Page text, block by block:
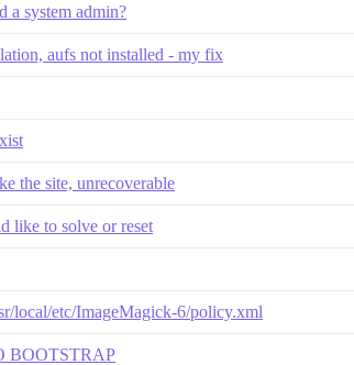
a system admin?
aufs not installed - my fix
the site, unrecoverable
like to solve or reset
local/etc/ImageMagick-6/policy.xml
BOOTSTRAP